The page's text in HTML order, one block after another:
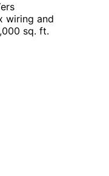
wiring and
sq. ft.